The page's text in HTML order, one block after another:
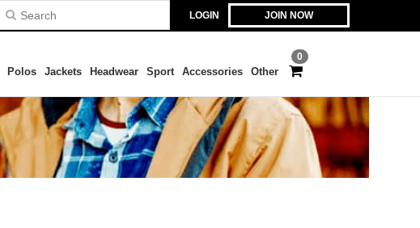
LOGIN JOIN NOW
0
Polos Jackets Headwear Sport Accessories Other